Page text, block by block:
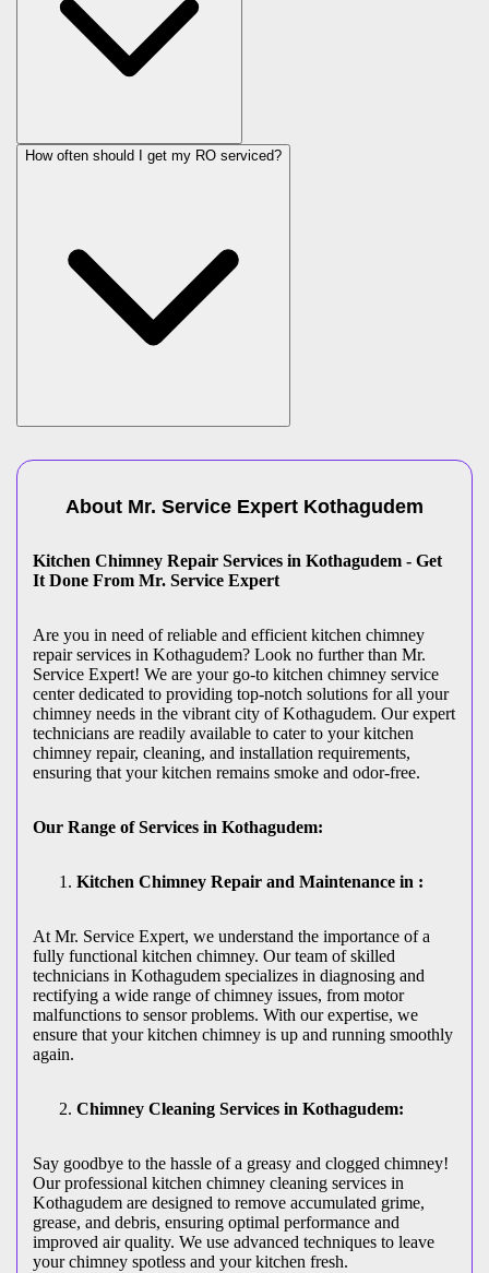
How often should I get my RO serviced?
About Mr. Service Expert Kothagudem
Kitchen Chimney Repair Services in Kothagudem - Get
It Done From Mr. Service Expert
Are you in need of reliable and efficient kitchen chimney
repair services in Kothagudem? Look no further than Mr.
Service Expert! We are your go-to kitchen chimney service
center dedicated to providing top-notch solutions for all your
chimney needs in the vibrant city of Kothagudem. Our expert
technicians are readily available to cater to your kitchen
chimney repair, cleaning, and installation requirements,
ensuring that your kitchen remains smoke and odor-free.
Our Range of Services in Kothagudem:
Kitchen Chimney Repair and Maintenance in :
At Mr. Service Expert, we understand the importance of a
fully functional kitchen chimney. Our team of skilled
technicians in Kothagudem specializes in diagnosing and
rectifying a wide range of chimney issues, from motor
malfunctions to sensor problems. With our expertise, we
ensure that your kitchen chimney is up and running smoothly
again.
Chimney Cleaning Services in Kothagudem:
Say goodbye to the hassle of a greasy and clogged chimney!
Our professional kitchen chimney cleaning services in
Kothagudem are designed to remove accumulated grime,
grease, and debris, ensuring optimal performance and
improved air quality. We use advanced techniques to leave
your chimney spotless and your kitchen fresh.